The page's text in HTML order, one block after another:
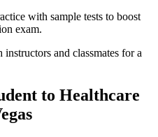
with sample tests to boost
exam.
instructors and classmates for a
to Healthcare